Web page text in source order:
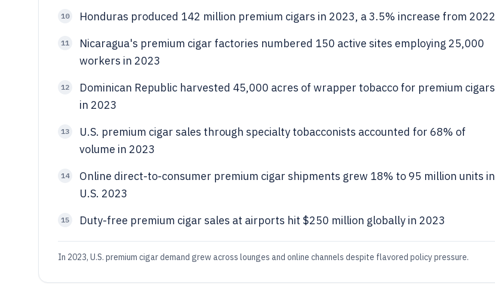
10 Honduras produced 142 million premium cigars in 2023, a 3.5% increase from 2022
11
Nicaragua's premium cigar factories numbered 150 active sites employing 25,000
workers in 2023
12
Dominican Republic harvested 45,000 acres of wrapper tobacco for premium cigars
in 2023
13
U.S. premium cigar sales through specialty tobacconists accounted for 68% of
volume in 2023
14
Online direct-to-consumer premium cigar shipments grew 18% to 95 million units in
U.S. 2023
15 Duty-free premium cigar sales at airports hit $250 million globally in 2023
In 2023, U.S. premium cigar demand grew across lounges and online channels despite flavored policy pressure.